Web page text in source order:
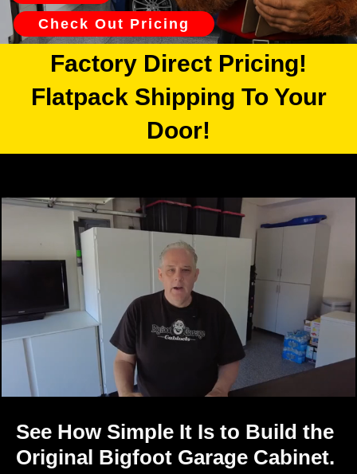
Check Out Pricing
Factory Direct Pricing!
Flatpack Shipping To Your
Door!
See How Simple It Is to Build the
Original Bigfoot Garage Cabinet.